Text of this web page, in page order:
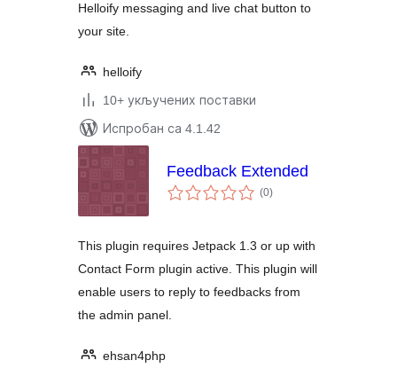
Helloify messaging and live chat button to
your site.
helloify
10+ укључених поставки
Испробан са 4.1.42
Feedback Extended
(0укупних
оцена
)
This plugin requires Jetpack 1.3 or up with
Contact Form plugin active. This plugin will
enable users to reply to feedbacks from
the admin panel.
ehsan4php